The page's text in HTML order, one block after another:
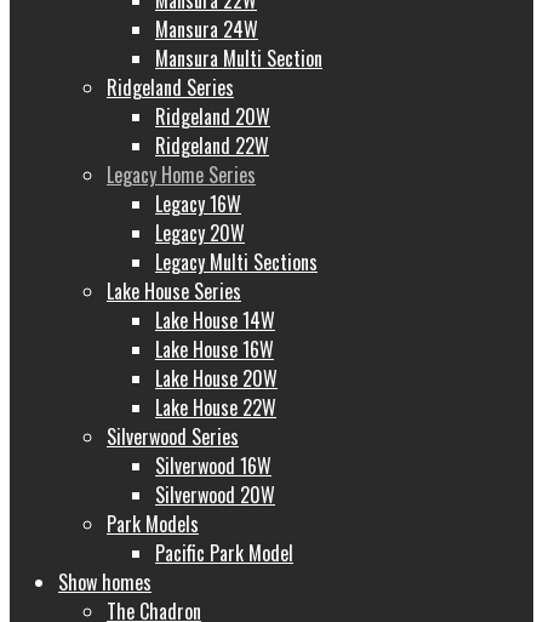
Mansura 24W
Mansura Multi Section
Ridgeland Series
Ridgeland 20W
Ridgeland 22W
Legacy Home Series
Legacy 16W
Legacy 20W
Legacy Multi Sections
Lake House Series
Lake House 14W
Lake House 16W
Lake House 20W
Lake House 22W
Silverwood Series
Silverwood 16W
Silverwood 20W
Park Models
Pacific Park Model
Show homes
The Chadron